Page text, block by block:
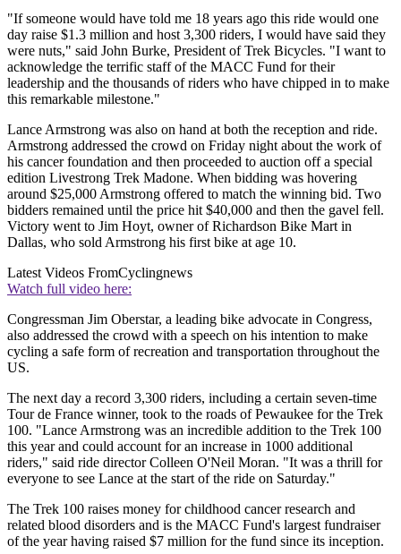
"If someone would have told me 18 years ago this ride would one
day raise $1.3 million and host 3,300 riders, I would have said they
were nuts," said John Burke, President of Trek Bicycles. "I want to
acknowledge the terrific staff of the MACC Fund for their
leadership and the thousands of riders who have chipped in to make
this remarkable milestone."
Lance Armstrong was also on hand at both the reception and ride.
Armstrong addressed the crowd on Friday night about the work of
his cancer foundation and then proceeded to auction off a special
edition Livestrong Trek Madone. When bidding was hovering
around $25,000 Armstrong offered to match the winning bid. Two
bidders remained until the price hit $40,000 and then the gavel fell.
Victory went to Jim Hoyt, owner of Richardson Bike Mart in
Dallas, who sold Armstrong his first bike at age 10.
Latest Videos FromCyclingnews
Watch full video here:
Congressman Jim Oberstar, a leading bike advocate in Congress,
also addressed the crowd with a speech on his intention to make
cycling a safe form of recreation and transportation throughout the
US.
The next day a record 3,300 riders, including a certain seven-time
Tour de France winner, took to the roads of Pewaukee for the Trek
100. "Lance Armstrong was an incredible addition to the Trek 100
this year and could account for an increase in 1000 additional
riders," said ride director Colleen O'Neil Moran. "It was a thrill for
everyone to see Lance at the start of the ride on Saturday."
The Trek 100 raises money for childhood cancer research and
related blood disorders and is the MACC Fund's largest fundraiser
of the year having raised $7 million for the fund since its inception.